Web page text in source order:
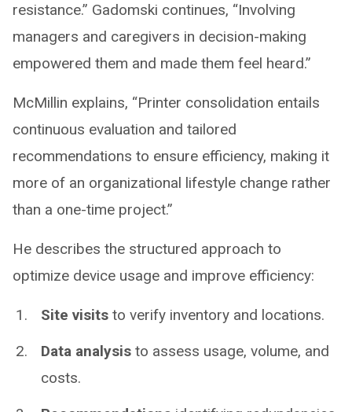
resistance.” Gadomski continues, “Involving
managers and caregivers in decision-making
empowered them and made them feel heard.”
McMillin explains, “Printer consolidation entails
continuous evaluation and tailored
recommendations to ensure efficiency, making it
more of an organizational lifestyle change rather
than a one-time project.”
He describes the structured approach to
optimize device usage and improve efficiency:
Site visits to verify inventory and locations.
Data analysis to assess usage, volume, and
costs.